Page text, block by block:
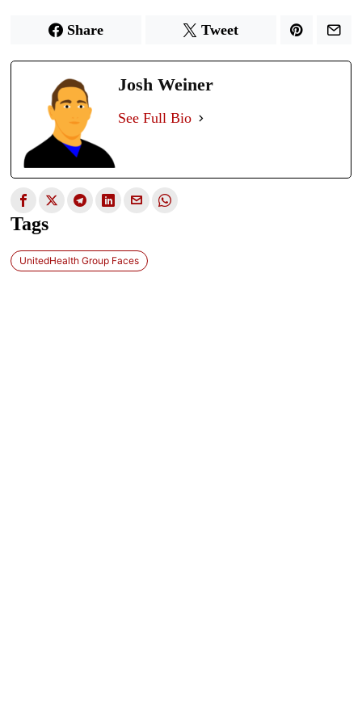
Share Tweet
Josh Weiner
See Full Bio
Tags
UnitedHealth Group Faces